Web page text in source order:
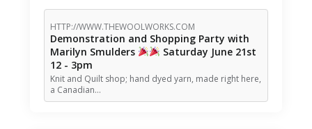
HTTP://WWW.THEWOOLWORKS.COM
Demonstration and Shopping Party with
Marilyn Smulders
Saturday June 21st
12 - 3pm
Knit and Quilt shop; hand dyed yarn, made right here,
a Canadian…